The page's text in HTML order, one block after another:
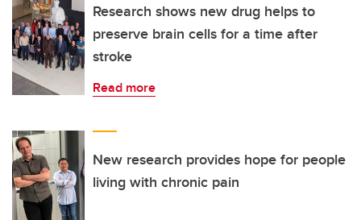
Research shows new drug helps to
preserve brain cells for a time after
stroke
Read more
New research provides hope for people
living with chronic pain